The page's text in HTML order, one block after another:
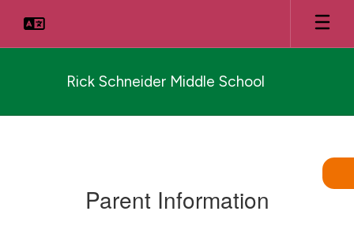
main
Rick Schneider Middle School
Parent Information